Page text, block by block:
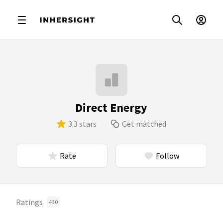
Direct Energy
3.3 stars Get matched
Rate Follow
Ratings 430